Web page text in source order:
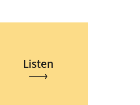
Listen